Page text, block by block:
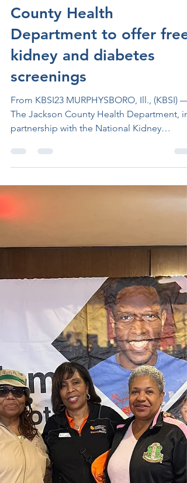
Jun 11 1 min read
Fox23 Now: Jackson
County Health
Department to offer free
kidney and diabetes
screenings
From KBSI23 MURPHYSBORO, Ill., (KBSI) —
The Jackson County Health Department, in
partnership with the National Kidney
Foundation of Illinois, will offer free kidney
and diabetes screenings on June 18. The
p.m. at the health department’s back
building and are open to adults 18 and
older. While walk-ins will be accepted,
officials encourage participants to pre-
register to help speed up the check-in
process. Health officials said th